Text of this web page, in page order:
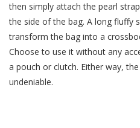
then simply attach the pearl
the side of the bag. A long fluffy
transform the bag into a
Choose to use it without any
a pouch or clutch. Either way,
undeniable.